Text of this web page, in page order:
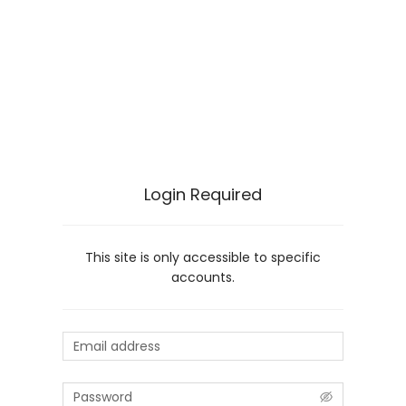
Login Required
This site is only accessible to specific
accounts.